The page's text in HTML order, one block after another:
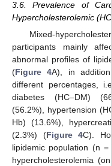
3.6. Prevalence of
Hypercholesterolemic
Mixed-
participants mainly
abnormal profiles of
(Figure 4A), in
different percentages,
diabetes (HC–DM)
(56.2%), hypertension
Hb) (13.6%),
(2.3%) (Figure 4C).
lipidemic population (n
hypercholesterolemia